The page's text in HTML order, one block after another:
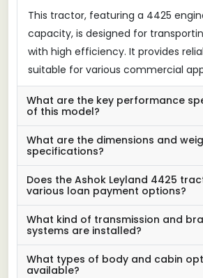
This tractor, featuring a 4425
capacity, is designed for
with high efficiency. It provides
suitable for various commercial
What are the key performance
of this model?
What are the dimensions and
specifications?
Does the Ashok Leyland 4425
various loan payment options?
What kind of transmission and
systems are installed?
What types of body and cabin
available?